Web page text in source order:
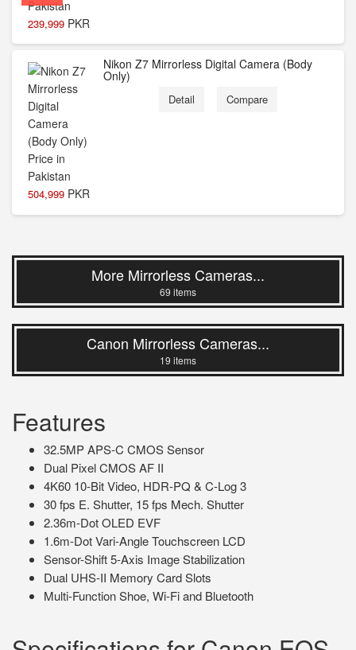
239,999 PKR
504,999 PKR
Nikon Z7 Mirrorless Digital Camera (Body
Only)
Detail Compare
More Mirrorless Cameras...
69 items
Canon Mirrorless Cameras...
19 items
Features
32.5MP APS-C CMOS Sensor
Dual Pixel CMOS AF II
4K60 10-Bit Video, HDR-PQ & C-Log 3
30 fps E. Shutter, 15 fps Mech. Shutter
2.36m-Dot OLED EVF
1.6m-Dot Vari-Angle Touchscreen LCD
Sensor-Shift 5-Axis Image Stabilization
Dual UHS-II Memory Card Slots
Multi-Function Shoe, Wi-Fi and Bluetooth